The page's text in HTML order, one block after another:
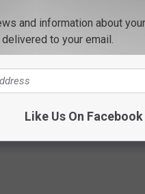
and information about
delivered to your email.
Like Us On Facebook